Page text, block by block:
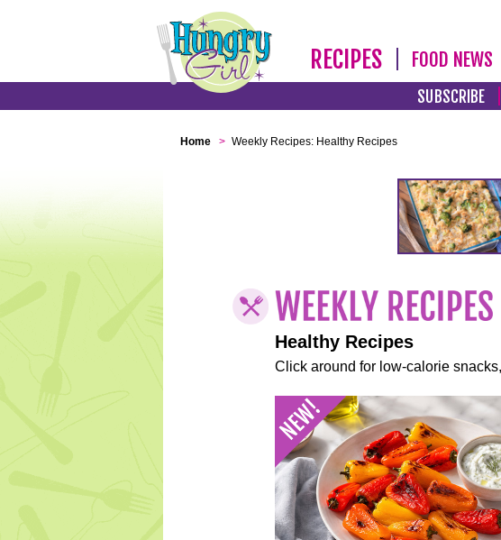
RECIPES FOOD NEWS
SUBSCRIBE
Home > Weekly Recipes: Healthy Recipes
Healthy Recipes
Click around for low-calorie